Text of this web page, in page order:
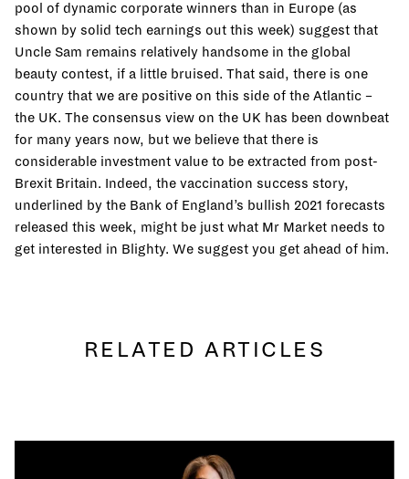
pool of dynamic corporate winners than in Europe (as
shown by solid tech earnings out this week) suggest that
Uncle Sam remains relatively handsome in the global
beauty contest, if a little bruised. That said, there is one
country that we are positive on this side of the Atlantic –
the UK. The consensus view on the UK has been downbeat
for many years now, but we believe that there is
considerable investment value to be extracted from post-
Brexit Britain. Indeed, the vaccination success story,
underlined by the Bank of England’s bullish 2021 forecasts
released this week, might be just what Mr Market needs to
get interested in Blighty. We suggest you get ahead of him.
RELATED ARTICLES